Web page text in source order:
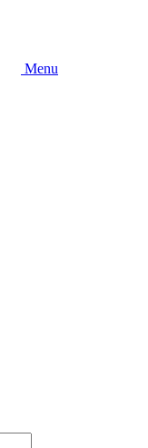
Menu